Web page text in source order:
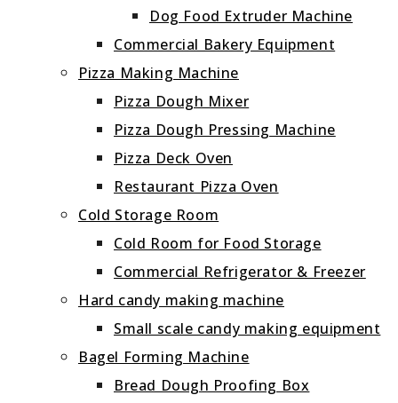
Dog Food Extruder Machine
Commercial Bakery Equipment
Pizza Making Machine
Pizza Dough Mixer
Pizza Dough Pressing Machine
Pizza Deck Oven
Restaurant Pizza Oven
Cold Storage Room
Cold Room for Food Storage
Commercial Refrigerator & Freezer
Hard candy making machine
Small scale candy making equipment
Bagel Forming Machine
Bread Dough Proofing Box